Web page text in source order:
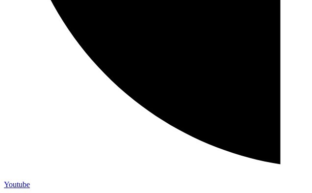
Youtube